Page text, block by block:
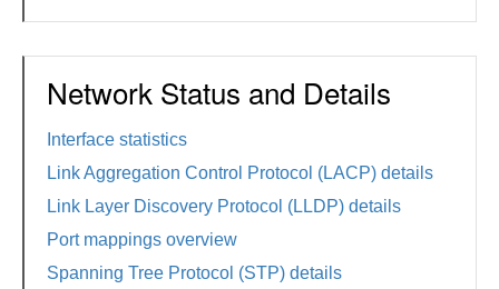
Network Status and Details
Interface statistics
Link Aggregation Control Protocol (LACP) details
Link Layer Discovery Protocol (LLDP) details
Port mappings overview
Spanning Tree Protocol (STP) details